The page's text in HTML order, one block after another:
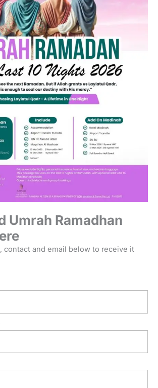
Umrah Ramadhan
contact and email below to receive it